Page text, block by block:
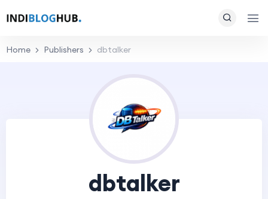
Home Publishers dbtalker
dbtalker